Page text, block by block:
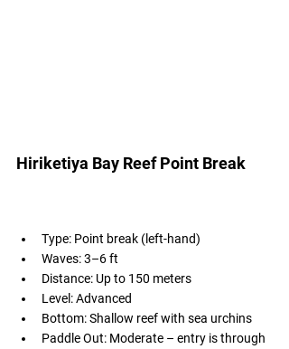
Hiriketiya Bay Reef Point Break
Type: Point break (left-hand)
Waves: 3–6 ft
Distance: Up to 150 meters
Level: Advanced
Bottom: Shallow reef with sea urchins
Paddle Out: Moderate – entry is through